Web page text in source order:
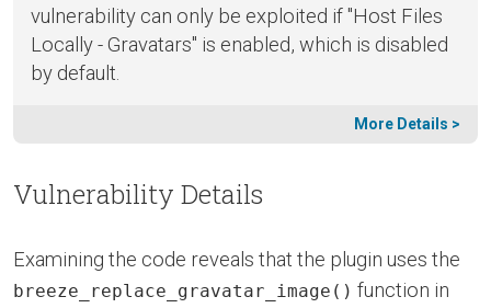
vulnerability can only be exploited if "Host Files
Locally - Gravatars" is enabled, which is disabled
by default.
More Details >
Vulnerability Details
Examining the code reveals that the plugin uses the
breeze_replace_gravatar_image() function in